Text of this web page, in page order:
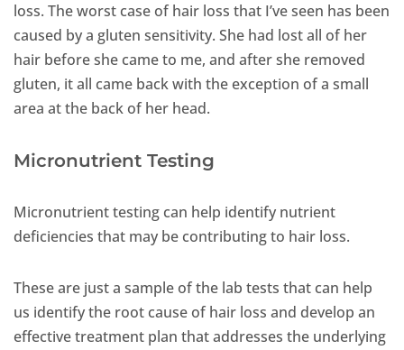
loss. The worst case of hair loss that I’ve seen has been
caused by a gluten sensitivity. She had lost all of her
hair before she came to me, and after she removed
gluten, it all came back with the exception of a small
area at the back of her head.
Micronutrient Testing
Micronutrient testing can help identify nutrient
deficiencies that may be contributing to hair loss.
These are just a sample of the lab tests that can help
us identify the root cause of hair loss and develop an
effective treatment plan that addresses the underlying